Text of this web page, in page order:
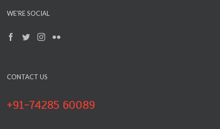
WE’RE SOCIAL
CONTACT US
+91-74285 60089